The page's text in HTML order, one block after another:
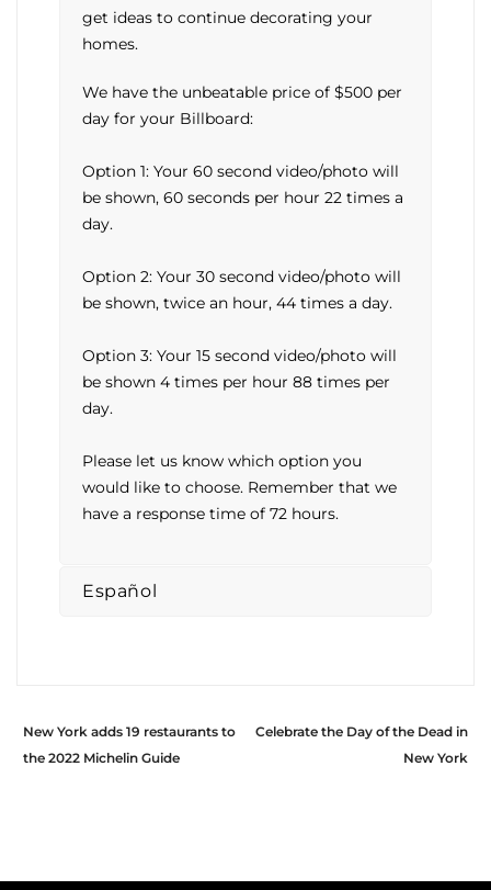
get ideas to continue decorating your
homes.
We have the unbeatable price of $500 per
day for your Billboard:
Option 1: Your 60 second video/photo will
be shown, 60 seconds per hour 22 times a
day.
Option 2: Your 30 second video/photo will
be shown, twice an hour, 44 times a day.
Option 3: Your 15 second video/photo will
be shown 4 times per hour 88 times per
day.
Please let us know which option you
would like to choose. Remember that we
have a response time of 72 hours.
Español
New York adds 19 restaurants to
the 2022 Michelin Guide
Celebrate the Day of the Dead in
New York